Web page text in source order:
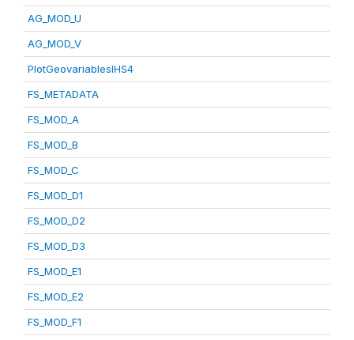
AG_MOD_U
AG_MOD_V
PlotGeovariablesIHS4
FS_METADATA
FS_MOD_A
FS_MOD_B
FS_MOD_C
FS_MOD_D1
FS_MOD_D2
FS_MOD_D3
FS_MOD_E1
FS_MOD_E2
FS_MOD_F1